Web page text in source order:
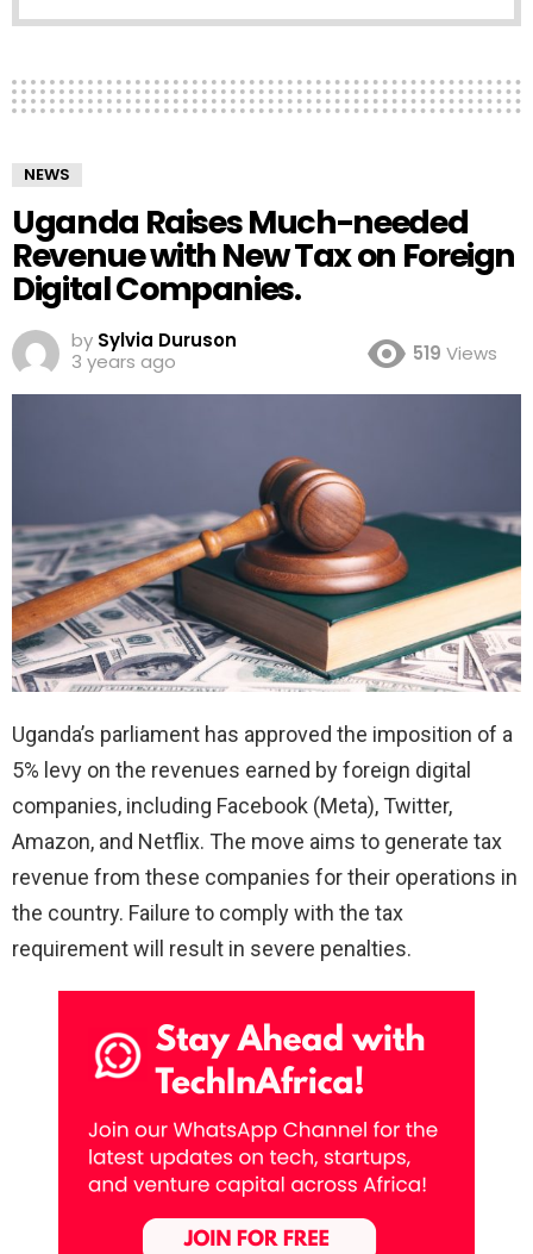
NEWS
Uganda Raises Much-needed
Revenue with New Tax on Foreign
Digital Companies.
by Sylvia Duruson
3 years ago
519 Views
Uganda’s parliament has approved the imposition of a
5% levy on the revenues earned by foreign digital
companies, including Facebook (Meta), Twitter,
Amazon, and Netflix. The move aims to generate tax
revenue from these companies for their operations in
the country. Failure to comply with the tax
requirement will result in severe penalties.